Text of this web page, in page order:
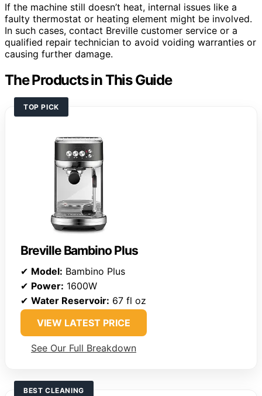
If the machine still doesn’t heat, internal issues like a
faulty thermostat or heating element might be involved.
In such cases, contact Breville customer service or a
qualified repair technician to avoid voiding warranties or
causing further damage.
The Products in This Guide
TOP PICK
Breville Bambino Plus
✔ Model: Bambino Plus
✔ Power: 1600W
✔ Water Reservoir: 67 fl oz
VIEW LATEST PRICE
See Our Full Breakdown
BEST CLEANING